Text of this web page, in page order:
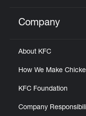
Click to
Company
About KFC
How We Make
KFC Foundation
Company